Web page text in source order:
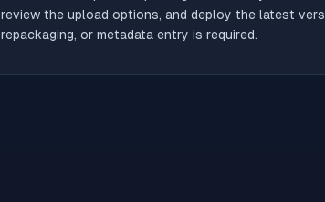
review the upload options, and deploy the latest
repackaging, or metadata entry is required.